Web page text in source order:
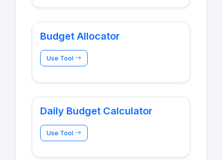
Budget Allocator
Use Tool
Daily Budget Calculator
Use Tool